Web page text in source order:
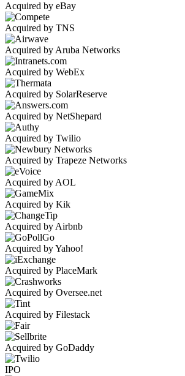
Acquired by eBay
Acquired by TNS
Acquired by Aruba Networks
Acquired by WebEx
Acquired by SolarReserve
Acquired by NetShepard
Acquired by Twilio
Acquired by Trapeze Networks
Acquired by AOL
Acquired by Kik
Acquired by Airbnb
Acquired by Yahoo!
Acquired by PlaceMark
Acquired by Oversee.net
Acquired by Filestack
Acquired by GoDaddy
IPO